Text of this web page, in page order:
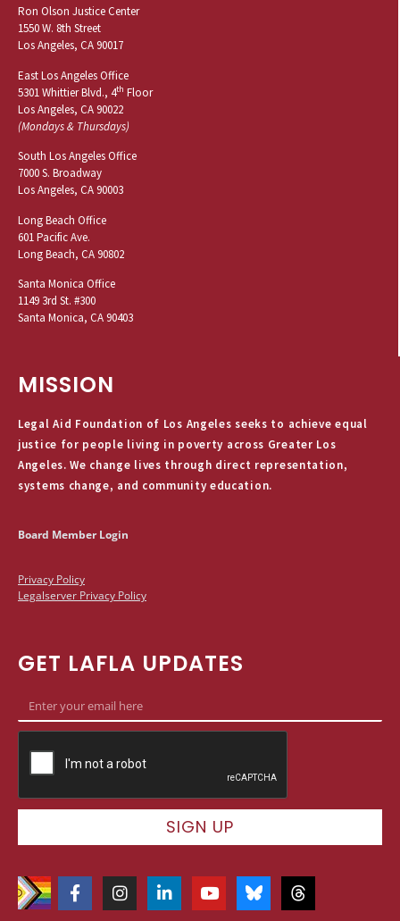
Ron Olson Justice Center
1550 W. 8th Street
Los Angeles, CA 90017
East Los Angeles Office
5301 Whittier Blvd., 4th Floor
Los Angeles, CA 90022
(Mondays & Thursdays)
South Los Angeles Office
7000 S. Broadway
Los Angeles, CA 90003
Long Beach Office
601 Pacific Ave.
Long Beach, CA 90802
Santa Monica Office
1149 3rd St. #300
Santa Monica, CA 90403
MISSION
Legal Aid Foundation of Los Angeles seeks to achieve equal
justice for people living in poverty across Greater Los
Angeles. We change lives through direct representation,
systems change, and community education.
Board Member Login
Privacy Policy
Legalserver Privacy Policy
GET LAFLA UPDATES
SIGN UP